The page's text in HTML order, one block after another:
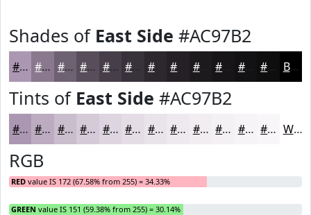
Shades of East Side #AC97B2
#AC97B2 #8A798E #6E6172 #584E5B #463E49 #38323A #2D282E #1D1A1E #121113 #0E0E0F Black
Tints of East Side #AC97B2
#AC97B2 #BDACC1 #CABDCD #D5CAD7 #DDD5DF #E4DDE5 #E9E4EA #EDE9EE #F1EDF1 #F4F1F4 #F6F4F6 #F8F6F8 White
RGB
RED value IS 172 (67.58% from 255) = 34.33%
GREEN value IS 151 (59.38% from 255) = 30.14%